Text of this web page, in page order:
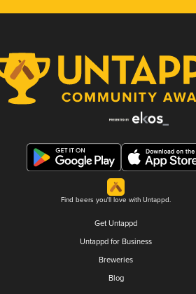
Find beers you'll love with Untappd.
Get Untappd
Untappd for Business
Breweries
Blog